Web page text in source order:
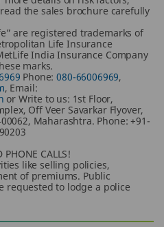
the sales brochure carefully
are registered trademarks of
Life Insurance
India Insurance Company
marks.
Phone:080-66006969,
, Email:
or Write to us: 1st Floor,
Off Veer Savarkar Flyover,
Maharashtra. Phone: +91-
PHONE CALLS!
like selling policies,
of premiums. Public
requested to lodge a police